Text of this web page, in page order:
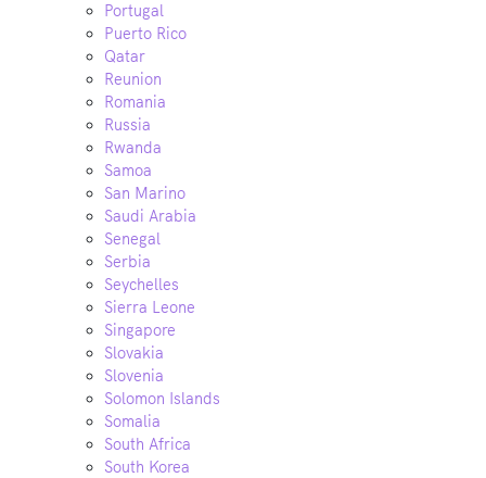
Portugal
Puerto Rico
Qatar
Reunion
Romania
Russia
Rwanda
Samoa
San Marino
Saudi Arabia
Senegal
Serbia
Seychelles
Sierra Leone
Singapore
Slovakia
Slovenia
Solomon Islands
Somalia
South Africa
South Korea